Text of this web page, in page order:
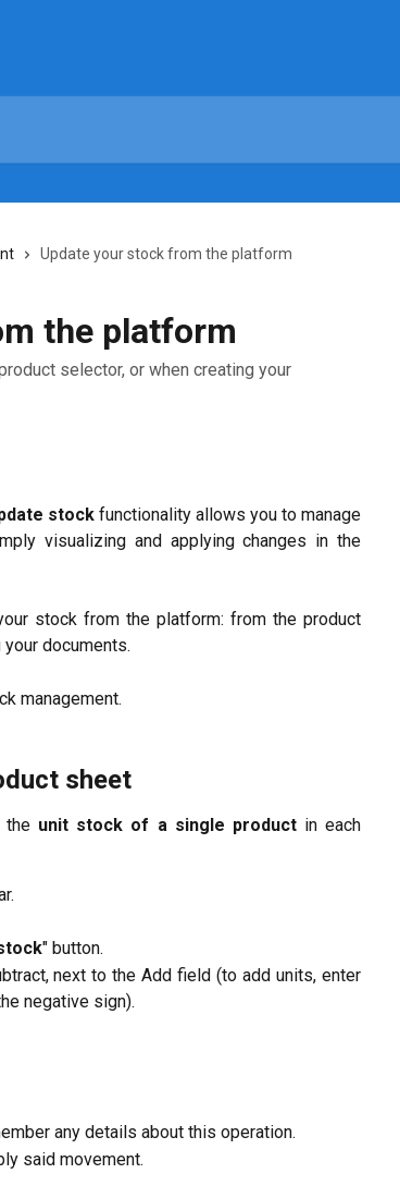
Update your stock from the platform
the platform
selector, or when creating your
stock functionality allows you to manage
visualizing and applying changes in the
stock from the platform: from the product
documents.
management.
sheet
the unit stock of a single product in each
" button.
next to the Add field (to add units, enter
negative sign).
any details about this operation.
said movement.